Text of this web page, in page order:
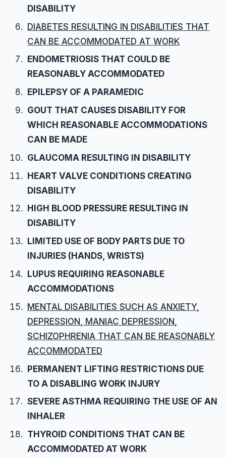
DISABILITY
DIABETES RESULTING IN DISABILITIES THAT
CAN BE ACCOMMODATED AT WORK
ENDOMETRIOSIS THAT COULD BE
REASONABLY ACCOMMODATED
EPILEPSY OF A PARAMEDIC
GOUT THAT CAUSES DISABILITY FOR
WHICH REASONABLE ACCOMMODATIONS
CAN BE MADE
GLAUCOMA RESULTING IN DISABILITY
HEART VALVE CONDITIONS CREATING
DISABILITY
HIGH BLOOD PRESSURE RESULTING IN
DISABILITY
LIMITED USE OF BODY PARTS DUE TO
INJURIES (HANDS, WRISTS)
LUPUS REQUIRING REASONABLE
ACCOMMODATIONS
MENTAL DISABILITIES SUCH AS ANXIETY,
DEPRESSION, MANIAC DEPRESSION,
SCHIZOPHRENIA THAT CAN BE REASONABLY
ACCOMMODATED
PERMANENT LIFTING RESTRICTIONS DUE
TO A DISABLING WORK INJURY
SEVERE ASTHMA REQUIRING THE USE OF AN
INHALER
THYROID CONDITIONS THAT CAN BE
ACCOMMODATED AT WORK